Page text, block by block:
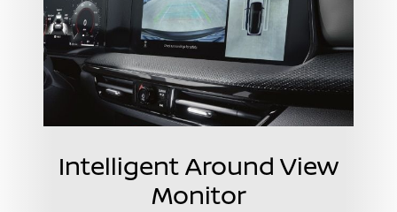
Intelligent Around View
Monitor